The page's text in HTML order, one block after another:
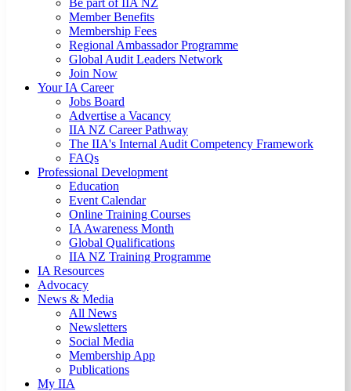
Be part of IIA NZ
Member Benefits
Membership Fees
Regional Ambassador Programme
Global Audit Leaders Network
Join Now
Your IA Career
Jobs Board
Advertise a Vacancy
IIA NZ Career Pathway
The IIA's Internal Audit Competency Framework
FAQs
Professional Development
Education
Event Calendar
Online Training Courses
IA Awareness Month
Global Qualifications
IIA NZ Training Programme
IA Resources
Advocacy
News & Media
All News
Newsletters
Social Media
Membership App
Publications
My IIA